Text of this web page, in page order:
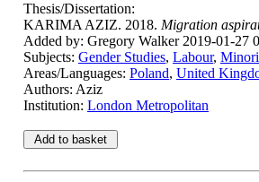
Thesis/Dissertation:
KARIMA AZIZ. 2018. Migration
Added by: Gregory Walker 2019-01-27
Subjects: Gender Studies, Labour,
Areas/Languages: Poland, United
Authors: Aziz
Institution: London Metropolitan